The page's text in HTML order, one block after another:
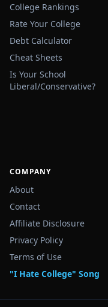
College Rankings
Rate Your College
Debt Calculator
Cheat Sheets
Is Your School
Liberal/Conservative?
COMPANY
About
Contact
Affiliate Disclosure
Privacy Policy
Terms of Use
"I Hate College" Song